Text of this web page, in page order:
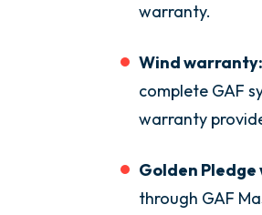
warranty.
Wind warranty:
complete GAF
warranty
Golden
through GAF